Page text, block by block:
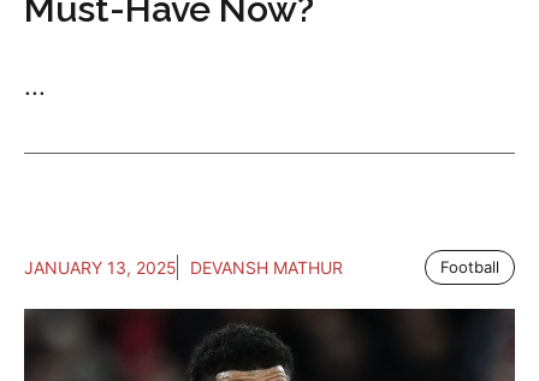
Must-Have Now?
...
JANUARY 13, 2025 DEVANSH MATHUR Football